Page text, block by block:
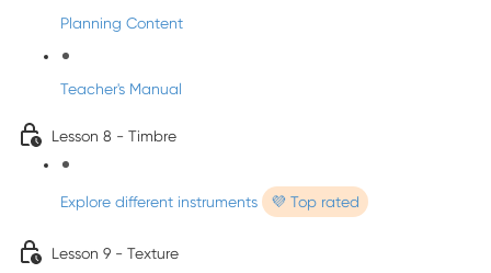
Planning Content
Teacher's Manual
Lesson 8 - Timbre
Explore different instruments 💜 Top rated
Lesson 9 - Texture